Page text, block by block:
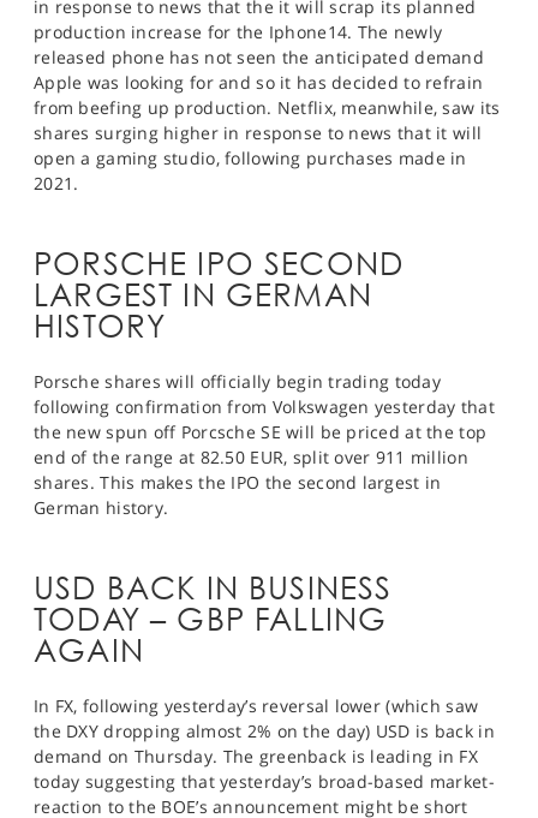
in response to news that the it will scrap its planned
production increase for the Iphone14. The newly
released phone has not seen the anticipated demand
Apple was looking for and so it has decided to refrain
from beefing up production. Netflix, meanwhile, saw its
shares surging higher in response to news that it will
open a gaming studio, following purchases made in
2021.
PORSCHE IPO SECOND
LARGEST IN GERMAN
HISTORY
Porsche shares will officially begin trading today
following confirmation from Volkswagen yesterday that
the new spun off Porcsche SE will be priced at the top
end of the range at 82.50 EUR, split over 911 million
shares. This makes the IPO the second largest in
German history.
USD BACK IN BUSINESS
TODAY – GBP FALLING
AGAIN
In FX, following yesterday’s reversal lower (which saw
the DXY dropping almost 2% on the day) USD is back in
demand on Thursday. The greenback is leading in FX
today suggesting that yesterday’s broad-based market-
reaction to the BOE’s announcement might be short